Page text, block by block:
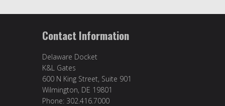
Contact Information
Delaware Docket
K&L Gates
600 N King Street, Suite 901
Wilmington, DE 19801
Phone: 302.416.7000